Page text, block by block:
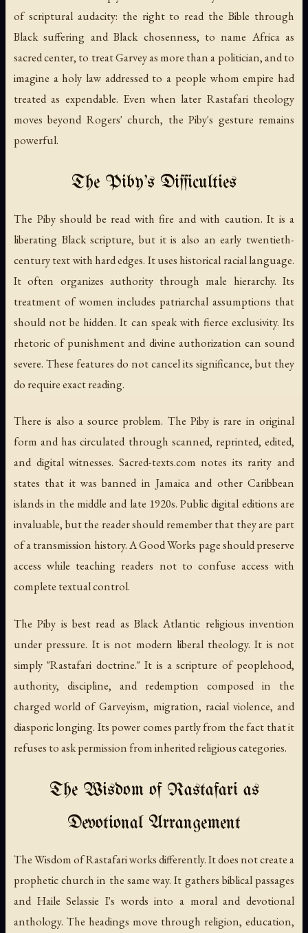
of scriptural audacity: the right to read the Bible through
Black suffering and Black chosenness, to name Africa as
sacred center, to treat Garvey as more than a politician, and to
imagine a holy law addressed to a people whom empire had
treated as expendable. Even when later Rastafari theology
moves beyond Rogers' church, the Piby's gesture remains
powerful.
The Piby's Difficulties
The Piby should be read with fire and with caution. It is a
liberating Black scripture, but it is also an early twentieth-
century text with hard edges. It uses historical racial language.
It often organizes authority through male hierarchy. Its
treatment of women includes patriarchal assumptions that
should not be hidden. It can speak with fierce exclusivity. Its
rhetoric of punishment and divine authorization can sound
severe. These features do not cancel its significance, but they
do require exact reading.
There is also a source problem. The Piby is rare in original
form and has circulated through scanned, reprinted, edited,
and digital witnesses. Sacred-texts.com notes its rarity and
states that it was banned in Jamaica and other Caribbean
islands in the middle and late 1920s. Public digital editions are
invaluable, but the reader should remember that they are part
of a transmission history. A Good Works page should preserve
access while teaching readers not to confuse access with
complete textual control.
The Piby is best read as Black Atlantic religious invention
under pressure. It is not modern liberal theology. It is not
simply "Rastafari doctrine." It is a scripture of peoplehood,
authority, discipline, and redemption composed in the
charged world of Garveyism, migration, racial violence, and
diasporic longing. Its power comes partly from the fact that it
refuses to ask permission from inherited religious categories.
The Wisdom of Rastafari as
Devotional Arrangement
The Wisdom of Rastafariworks differently. It does not create a
prophetic church in the same way. It gathers biblical passages
and Haile Selassie I's words into a moral and devotional
anthology. The headings move through religion, education,